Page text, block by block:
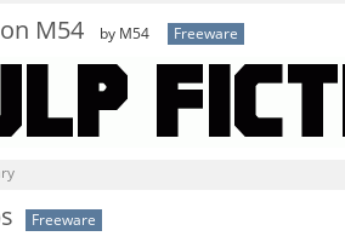
M54 by M54 Freeware
Freeware